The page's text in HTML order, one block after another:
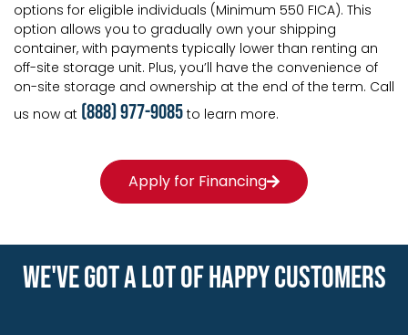
options for eligible individuals (Minimum 550 FICA). This
option allows you to gradually own your shipping
container, with payments typically lower than renting an
off-site storage unit. Plus, you’ll have the convenience of
on-site storage and ownership at the end of the term. Call
us now at (888) 977-9085 to learn more.
Apply for Financing
WE'VE GOT A LOT OF HAPPY CUSTOMERS